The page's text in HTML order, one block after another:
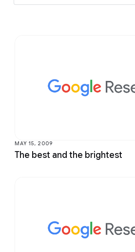
MAY 15, 2009
The best and the brightest